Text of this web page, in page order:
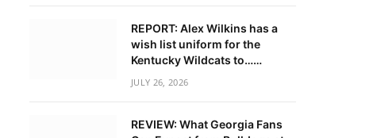
REPORT: Alex Wilkins has a
wish list uniform for the
Kentucky Wildcats to……
JULY 26, 2026
REVIEW: What Georgia Fans